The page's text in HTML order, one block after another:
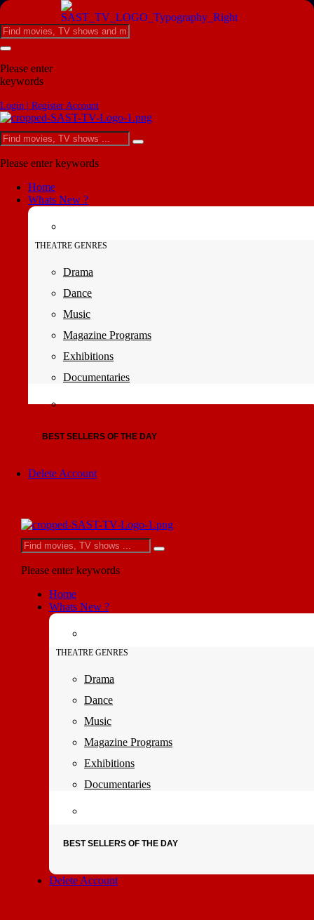
Please enter
keywords
Login | Register Account
Please enter keywords
Home
Whats New ?
THEATRE GENRES
Drama
Dance
Music
Magazine Programs
Exhibitions
Documentaries
BEST SELLERS OF THE DAY
Delete Account
Please enter keywords
Home
Whats New ?
THEATRE GENRES
Drama
Dance
Music
Magazine Programs
Exhibitions
Documentaries
BEST SELLERS OF THE DAY
Delete Account